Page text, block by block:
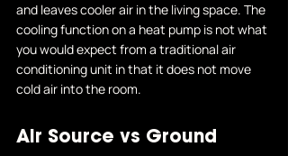
and leaves cooler air in the living space. The
cooling function on a heat pump is not what
you would expect from a traditional air
conditioning unit in that it does not move
cold air into the room.
Air Source vs Ground